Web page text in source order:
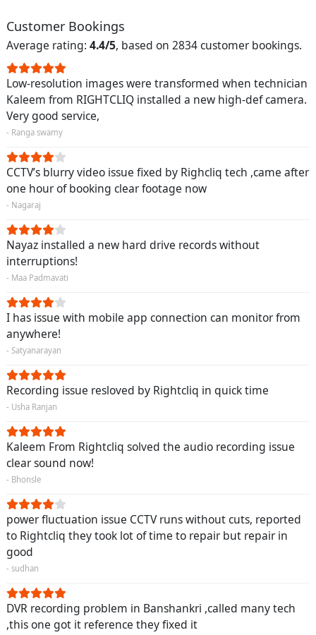
Customer Bookings
Average rating: 4.4/5, based on 2834 customer bookings.
Low-resolution images were transformed when technician
Kaleem from RIGHTCLIQ installed a new high-def camera.
Very good service,
- Ranga swamy
CCTV’s blurry video issue fixed by Righcliq tech ,came after
one hour of booking clear footage now
- Nagaraj
Nayaz installed a new hard drive records without
interruptions!
- Maa Padmavati
I has issue with mobile app connection can monitor from
anywhere!
- Satyanarayan
Recording issue resloved by Rightcliq in quick time
- Usha Ranjan
Kaleem From Rightcliq solved the audio recording issue
clear sound now!
- Bhonsle
power fluctuation issue CCTV runs without cuts, reported
to Rightcliq they took lot of time to repair but repair in
good
- sudhan
DVR recording problem in Banshankri ,called many tech
,this one got it reference they fixed it